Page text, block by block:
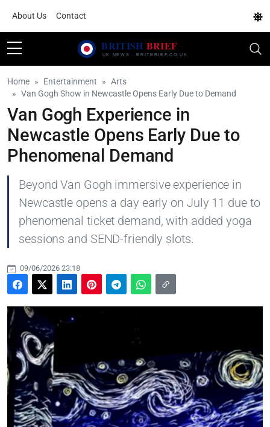
About Us Contact
Home Entertainment
Arts
Van Gogh Show in Newcastle Opens Early Due to Demand
Van Gogh Experience in
Newcastle Opens Early Due to
Phenomenal Demand
Beyond Van Gogh immersive experience in
Newcastle opens a day early on July 11 due to
phenomenal ticket demand, with added yoga
sessions and SEND-friendly slots.
09/06/2026 23:18